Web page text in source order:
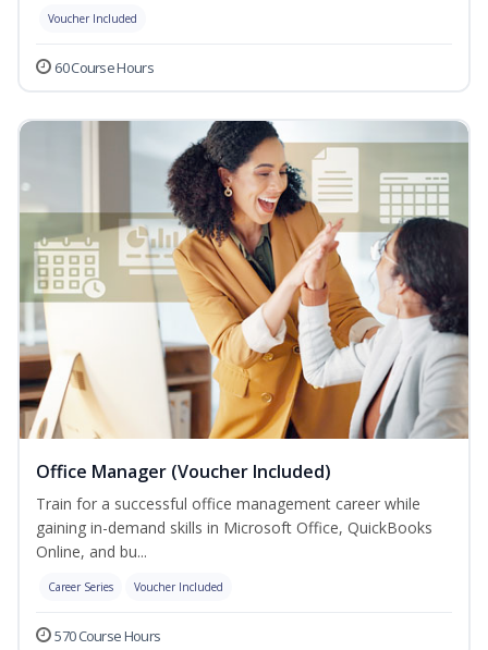
Voucher Included
60 Course Hours
Office Manager (Voucher Included)
Train for a successful office management career while
gaining in-demand skills in Microsoft Office, QuickBooks
Online, and bu...
Career Series Voucher Included
570 Course Hours